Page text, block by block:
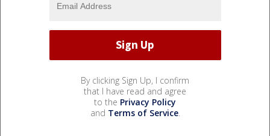
By clicking Sign Up, I confirm
that I have read and agree
to the Privacy Policy
and Terms of Service.